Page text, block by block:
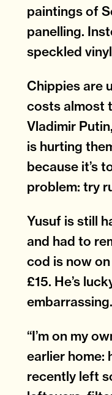
paintings of
panelling.
speckled
Chippies are
costs almost
Vladimir
is hurting
because it’s
problem: try
Yusuf is still
and had to
cod is now
£15. He’s
embarrassing.
“I’m on my
earlier home:
recently left